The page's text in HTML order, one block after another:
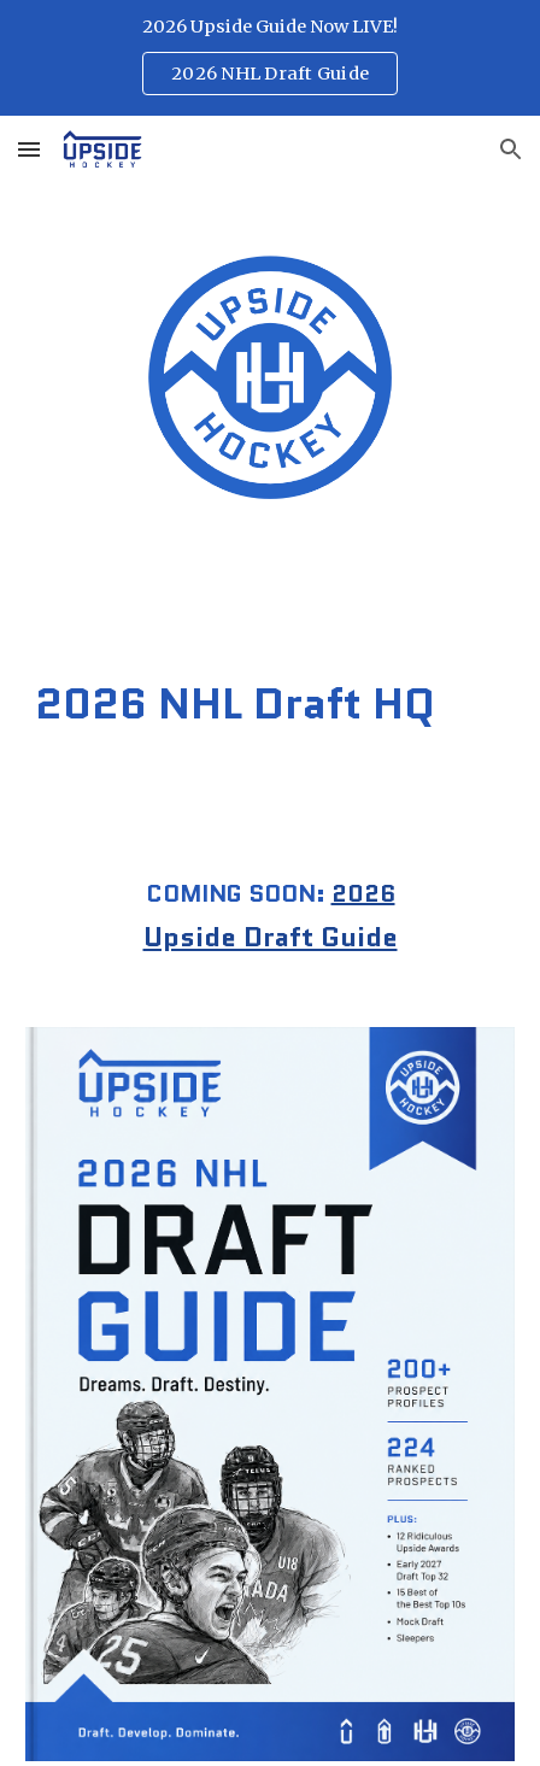
2026 Upside Guide Now LIVE!
2026 NHL Draft Guide
2026 NHL Draft HQ
COMING SOON: 2026
Upside Draft Guide